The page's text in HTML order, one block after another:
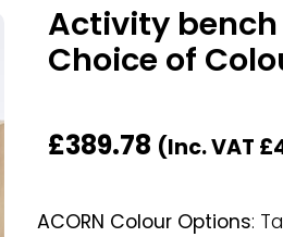
Activity
Choice of
£389.78 (Inc. VAT £
ACORN Colour Options: